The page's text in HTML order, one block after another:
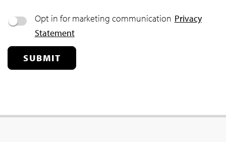
Opt in for marketing communication Privacy
Statement
SUBMIT